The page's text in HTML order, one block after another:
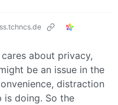
about privacy,
be an issue in the
distraction
is doing. So the